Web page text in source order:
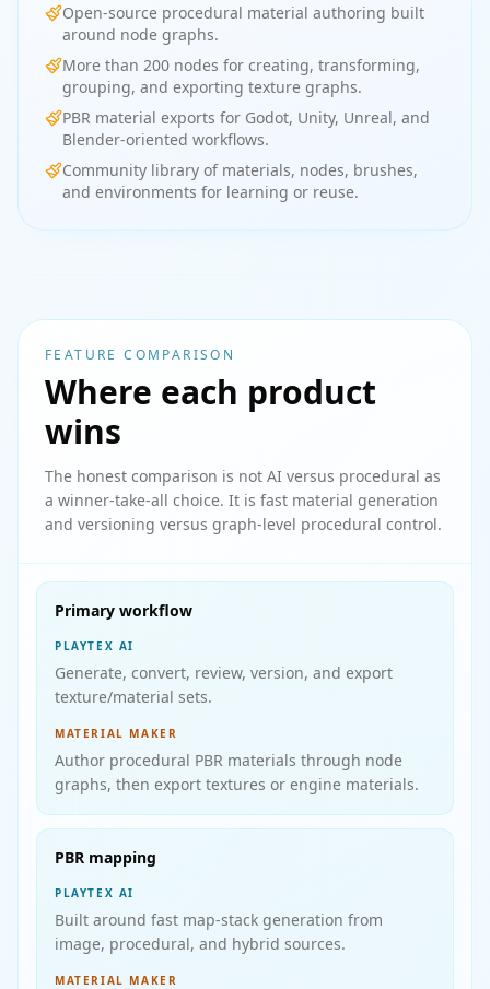
Open-source procedural material authoring built
around node graphs.
More than 200 nodes for creating, transforming,
grouping, and exporting texture graphs.
PBR material exports for Godot, Unity, Unreal, and
Blender-oriented workflows.
Community library of materials, nodes, brushes,
and environments for learning or reuse.
FEATURE COMPARISON
Where each product
wins
The honest comparison is not AI versus procedural as
a winner-take-all choice. It is fast material generation
and versioning versus graph-level procedural control.
Primary workflow
PLAYTEX AI
Generate, convert, review, version, and export
texture/material sets.
MATERIAL MAKER
Author procedural PBR materials through node
graphs, then export textures or engine materials.
PBR mapping
PLAYTEX AI
Built around fast map-stack generation from
image, procedural, and hybrid sources.
MATERIAL MAKER